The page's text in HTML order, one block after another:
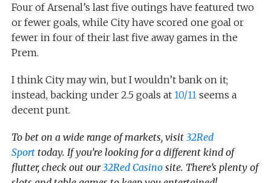
Four of Arsenal’s last five outings have featured two
or fewer goals, while City have scored one goal or
fewer in four of their last five away games in the
Prem.
I think City may win, but I wouldn’t bank on it;
instead, backing under 2.5 goals at 10/11 seems a
decent punt.
To bet on a wide range of markets, visit 32Red
Sporttoday. If you’re looking for a different kind of
flutter, check out our 32Red Casinosite. There’s plenty of